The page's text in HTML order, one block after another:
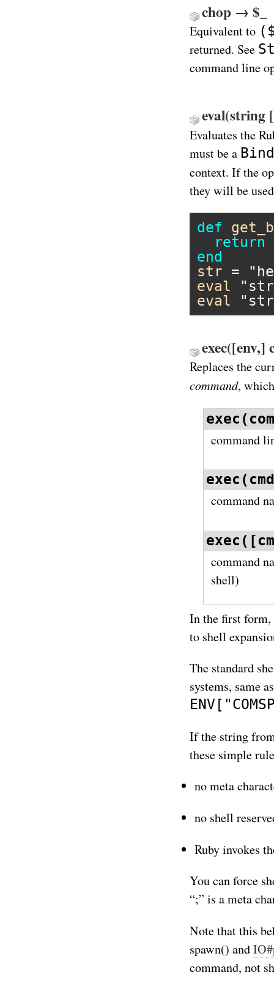
chop → $_
Equivalent to
returned. See
command line
eval(string
Evaluates the
must be a
context. If the
they will be
def
return
end
str =
eval
eval
exec([env,]
Replaces the
command,
command
command
command
shell)
In the first form,
to shell
The standard
systems, same
If the string
these simple
no meta
no shell
Ruby invokes
You can force
“;” is a meta
Note that this
spawn() and
command, not